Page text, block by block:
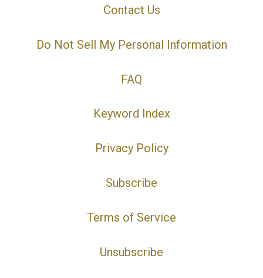
Contact Us
Do Not Sell My Personal Information
FAQ
Keyword Index
Privacy Policy
Subscribe
Terms of Service
Unsubscribe